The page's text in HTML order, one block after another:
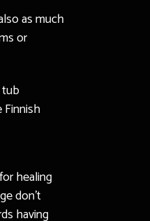
as much
or
Finnish
healing
don’t
having